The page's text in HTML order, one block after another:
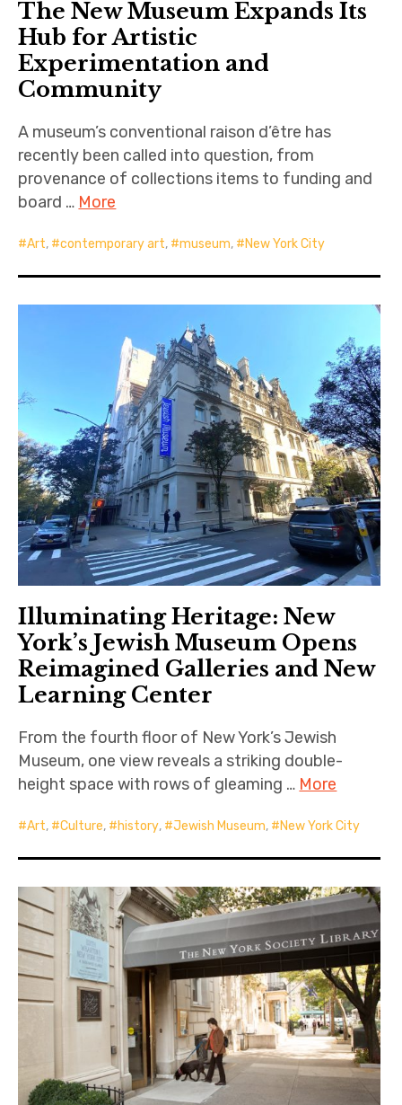
The New Museum Expands Its
Hub for Artistic
Experimentation and
Community
A museum’s conventional raison d’être has
recently been called into question, from
provenance of collections items to funding and
board … More
Art, contemporary art, museum, New York City
Illuminating Heritage: New
York’s Jewish Museum Opens
Reimagined Galleries and New
Learning Center
From the fourth floor of New York’s Jewish
Museum, one view reveals a striking double-
height space with rows of gleaming … More
Art, Culture, history, Jewish Museum, New York City